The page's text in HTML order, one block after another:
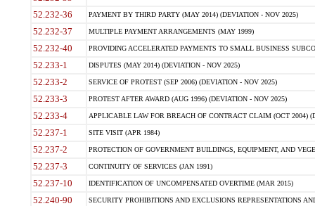
52.232-36 PAYMENT BY THIRD PARTY (MAY 2014) (DEVIATION - NOV 2025)
52.232-37 MULTIPLE PAYMENT ARRANGEMENTS (MAY 1999)
52.232-40 PROVIDING ACCELERATED PAYMENTS TO SMALL BUSINESS
52.233-1 DISPUTES (MAY 2014) (DEVIATION - NOV 2025)
52.233-2 SERVICE OF PROTEST (SEP 2006) (DEVIATION - NOV 2025)
52.233-3 PROTEST AFTER AWARD (AUG 1996) (DEVIATION - NOV 2025)
52.233-4 APPLICABLE LAW FOR BREACH OF CONTRACT CLAIM (OCT 2004)
52.237-1 SITE VISIT (APR 1984)
52.237-2 PROTECTION OF GOVERNMENT BUILDINGS, EQUIPMENT, AND
52.237-3 CONTINUITY OF SERVICES (JAN 1991)
52.237-10 IDENTIFICATION OF UNCOMPENSATED OVERTIME (MAR 2015)
52.240-90 SECURITY PROHIBITIONS AND EXCLUSIONS REPRESENTATIONS